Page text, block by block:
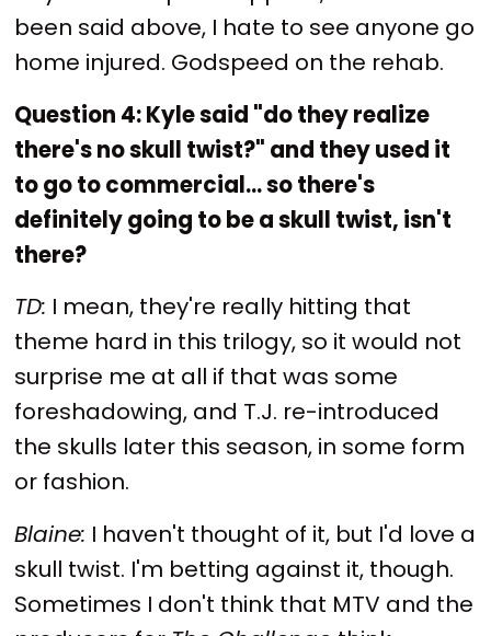
been said above, I hate to see anyone go
home injured. Godspeed on the rehab.
Question 4: Kyle said "do they realize
there's no skull twist?" and they used it
to go to commercial... so there's
definitely going to be a skull twist, isn't
there?
TD: I mean, they're really hitting that
theme hard in this trilogy, so it would not
surprise me at all if that was some
foreshadowing, and T.J. re-introduced
the skulls later this season, in some form
or fashion.
Blaine: I haven't thought of it, but I'd love a
skull twist. I'm betting against it, though.
Sometimes I don't think that MTV and the